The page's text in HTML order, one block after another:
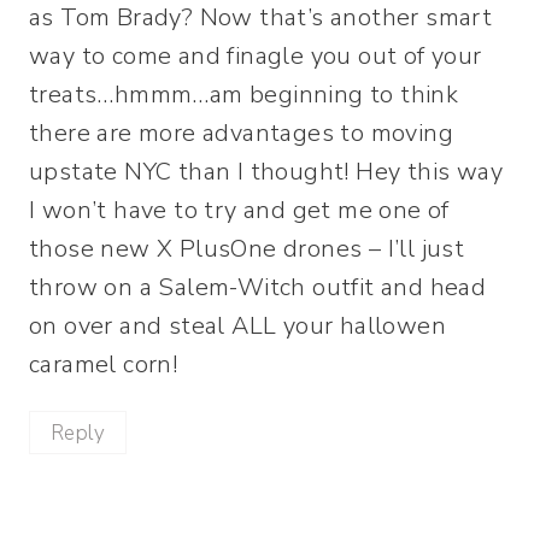
as Tom Brady? Now that’s another smart
way to come and finagle you out of your
treats…hmmm…am beginning to think
there are more advantages to moving
upstate NYC than I thought! Hey this way
I won’t have to try and get me one of
those new X PlusOne drones – I’ll just
throw on a Salem-Witch outfit and head
on over and steal ALL your hallowen
caramel corn!
Reply